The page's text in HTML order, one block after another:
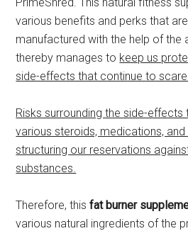
various benefits and perks that
manufactured with the help of the
thereby manages to keep us
side-effects that continue to scare
Risks surrounding the side-
various steroids, medications,
structuring our reservations
substances.
Therefore, thisfat burner
various natural ingredients of the